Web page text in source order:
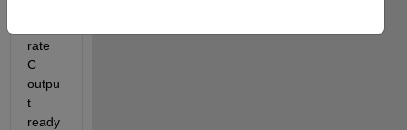
rate
C
outpu
t
ready